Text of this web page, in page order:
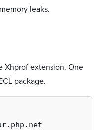
leaks.
Xhprof extension. One
package.